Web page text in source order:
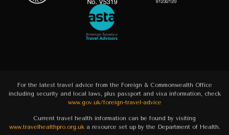
For the latest travel advice from the Foreign & Commonwealth Office
including security and local laws, plus passport and visa information, check
www.gov.uk/foreign-travel-advice
Current travel health information can be found by visiting
www.travelhealthpro.org.uk a resource set up by the Department of Health.